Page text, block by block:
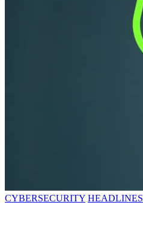
CYBERSECURITY HEADLINES